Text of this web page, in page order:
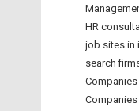
HR
job sites in
search
Companies